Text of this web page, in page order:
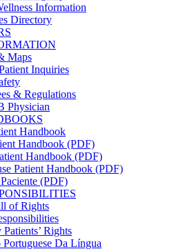
Information
Directory
Maps
Inquiries
& Regulations
Physician
Handbook
Handbook (PDF)
Handbook (PDF)
Patient Handbook (PDF)
(PDF)
of Rights
Rights
Da Língua